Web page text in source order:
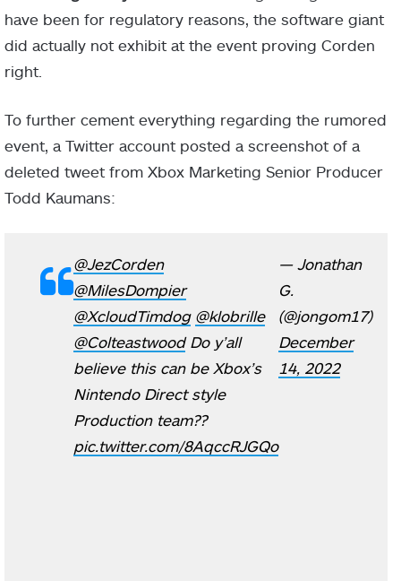
have been for regulatory reasons, the software giant
did actually not exhibit at the event proving Corden
right.
To further cement everything regarding the rumored
event, a Twitter account posted a screenshot of a
deleted tweet from Xbox Marketing Senior Producer
Todd Kaumans:
@JezCorden
@MilesDompier
@XcloudTimdog⁩ ⁦ @klobrille
@Colteastwood⁩ Do y’all
believe this can be Xbox’s
Nintendo Direct style
Production team??
pic.twitter.com/8AqccRJGQo
— Jonathan
G.
(@jongom17)
December
14, 2022